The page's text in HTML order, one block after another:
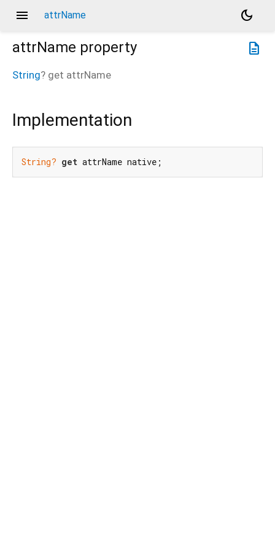
menu attrName
dark_mode
description
attrName property
String? get attrName
Implementation
String? get attrName native;